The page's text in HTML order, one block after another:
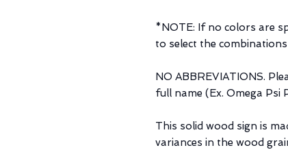
*NOTE: If no colors are
to select the
NO ABBREVIATIONS.
full name (Ex. Omega Psi
This solid wood sign is
variances in the wood